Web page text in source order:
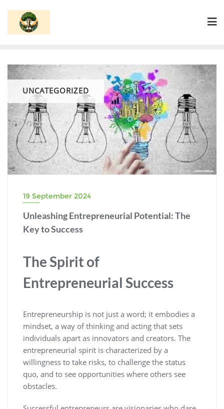
content
UNCATEGORIZED
19 September 2024
Unleashing Entrepreneurial Potential: The
Key to Success
The Spirit of
Entrepreneurial Success
Entrepreneurship is not just a word; it embodies a
mindset, a way of thinking and acting that sets
individuals apart as innovators and creators. The
entrepreneurial spirit is characterized by a
willingness to take risks, to challenge the status
quo, and to see opportunities where others see
obstacles.